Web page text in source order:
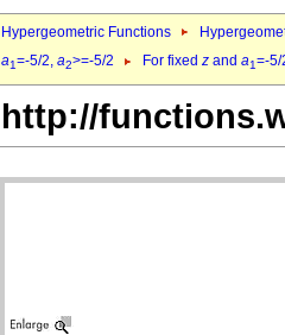
Hypergeometric Functions
a1=-5/2, a2>=-5/2 For fixed z and a1=-
http://